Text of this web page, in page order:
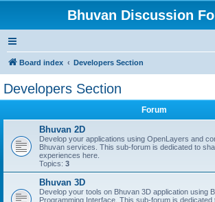
Bhuvan Discussion
Board index Developers Section
Developers Section
Forum
Bhuvan 2D
Develop your applications using OpenLayers and
Bhuvan services. This sub-forum is dedicated to
experiences here.
Topics: 3
Bhuvan 3D
Develop your tools on Bhuvan 3D application using
Programming Interface. This sub-forum is